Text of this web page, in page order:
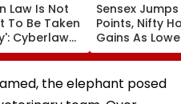
Law Is Not
To Be Taken
Cyberlaw
Pavan
Reacts On
Apology
Sensex
Points, Nifty
Gains As
Prices, RBI
Support
the elephant posed